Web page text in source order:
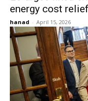
energy cost
hanad - April 15, 2026